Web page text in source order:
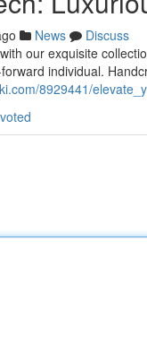
News
Discuss
our exquisite
individual.
8929441/